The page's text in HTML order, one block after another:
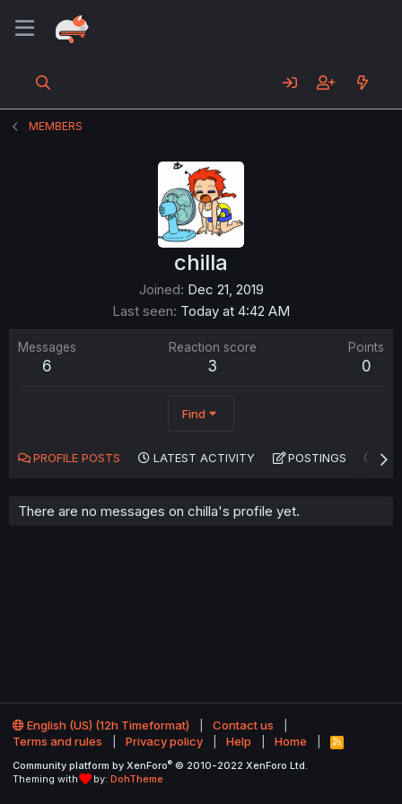
MEMBERS
chilla
Joined Dec 21, 2019
Last seen Today at 4:42 AM
Messages
6
Reaction score
3
Points
0
Find
PROFILE POSTS LATEST ACTIVITY POSTINGS
There are no messages on chilla's profile yet.
English (US) (12h Timeformat)
Contact us
Terms and rules
Privacy policy Help Home
R
S
Community platform by XenForo® © 2010-2022 XenForo Ltd.
Theming with
by: DohTheme